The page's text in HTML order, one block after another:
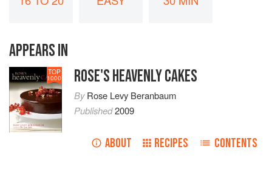
APPEARS IN
TOP
1000 ROSE'S HEAVENLY CAKES
ByRose Levy Beranbaum
Published2009
ABOUT RECIPES CONTENTS